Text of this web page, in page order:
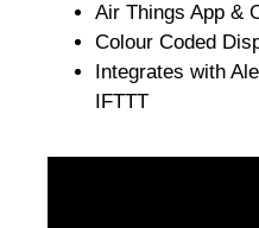
Air Things App &
Colour Coded
Integrates with
IFTTT